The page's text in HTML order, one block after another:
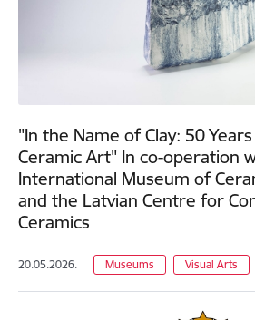
"In the Name of Clay: 50
Ceramic Art" In co-operation
International Museum of
and the Latvian Centre for
Ceramics
20.05.2026. Museums Visual Arts